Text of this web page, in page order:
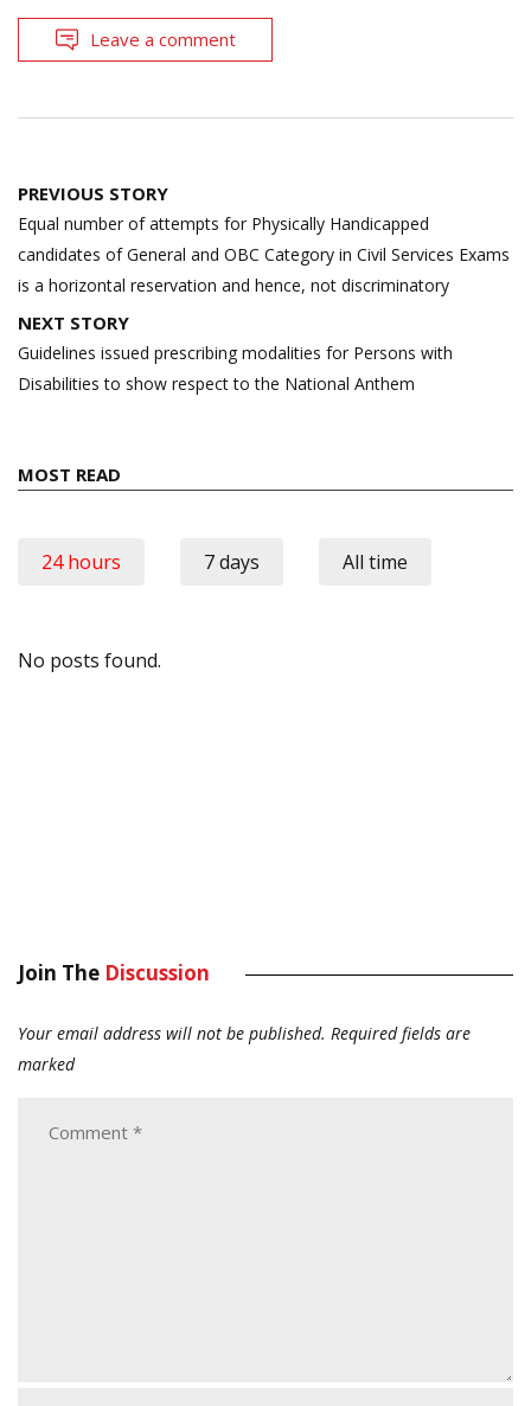
Leave a comment
Post
navigation
PREVIOUS STORY
Equal number of attempts for Physically Handicapped
candidates of General and OBC Category in Civil Services Exams
is a horizontal reservation and hence, not discriminatory
NEXT STORY
Guidelines issued prescribing modalities for Persons with
Disabilities to show respect to the National Anthem
MOST READ
24 hours 7 days All time
No posts found.
Join The Discussion
Your email address will not be published. Required fields are
marked